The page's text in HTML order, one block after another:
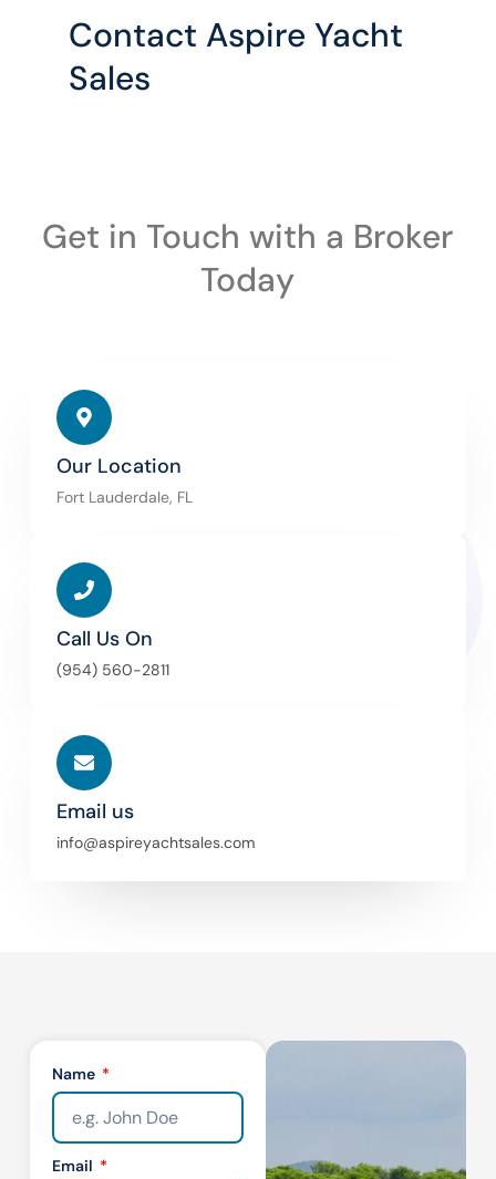
Contact Aspire Yacht
Sales
Get in Touch with a Broker
Today
Our Location
Fort Lauderdale, FL
Call Us On
(954) 560-2811
Email us
info@aspireyachtsales.com
Name
Email